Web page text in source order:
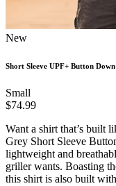
New
Short Sleeve UPF+ Button Down
Small
$74.99
Want a shirt that’s built
Grey Short Sleeve
lightweight and
griller wants. Boasting
this shirt is also built